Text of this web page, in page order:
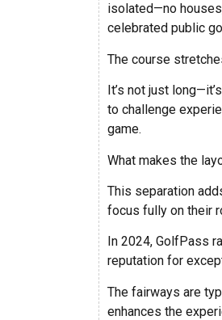
isolated—no
celebrated public
The course
It’s not just
to challenge
game.
What makes the
This separation
focus fully on their
In 2024, GolfPass
reputation for
The fairways are
enhances the